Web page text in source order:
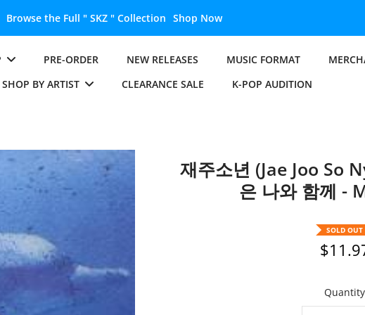
Browse the Full " SKZ " Collection Shop Now
PRE-ORDER NEW RELEASES MUSIC FORMAT
SHOP BY ARTIST
CLEARANCE SALE K-POP AUDITION
재주소년 (Jae Joo So
은 나와 함께 -
SOLD OUT
Quantity